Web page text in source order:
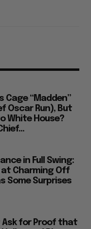
Cage “Madden”
Oscar Run), But
White House?
in Full Swing:
at Charming Off
Some Surprises
Ask for Proof that